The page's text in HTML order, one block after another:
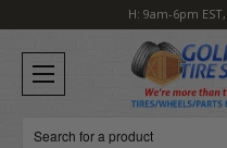
H: 9am-6pm
Search